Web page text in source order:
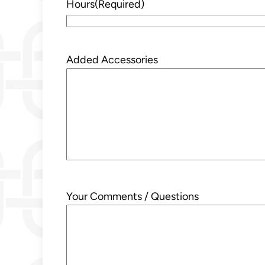
Hours(Required)
Added Accessories
Your Comments / Questions